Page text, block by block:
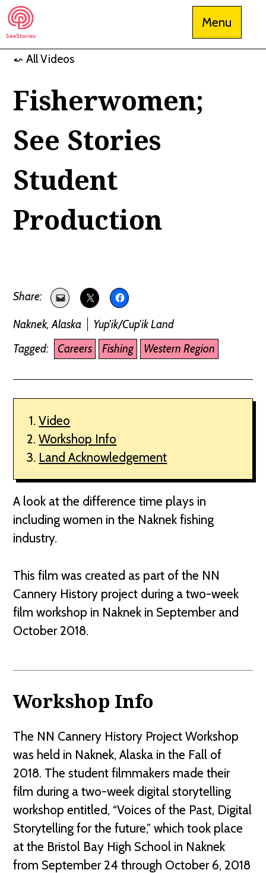
Skip
to
content
See Stories
Menu
⬿ All Videos
Fisherwomen;
See Stories
Student
Production
Naknek, Alaska
Yup'ik/Cup'ik Land
Tagged:
Careers Fishing Western Region
Video
Workshop Info
Land Acknowledgement
A look at the difference time plays in
including women in the Naknek fishing
industry.
This film was created as part of the NN
Cannery History project during a two-week
film workshop in Naknek in September and
October 2018.
Workshop Info
The NN Cannery History Project Workshop
was held in Naknek, Alaska in the Fall of
2018. The student filmmakers made their
film during a two-week digital storytelling
workshop entitled, “Voices of the Past, Digital
Storytelling for the future,” which took place
at the Bristol Bay High School in Naknek
from September 24 through October 6, 2018